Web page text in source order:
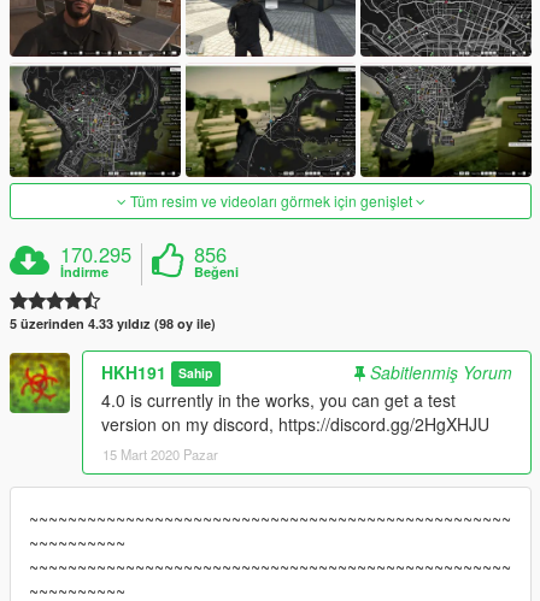
Tüm resim ve videoları görmek için genişlet
170.295
İndirme
856
Beğeni
5 üzerinden 4.33 yıldız (98 oy ile)
HKH191 Sahip
Sabitlenmiş Yorum
4.0 is currently in the works, you can get a test
version on my discord, https://discord.gg/2HgXHJU
15 Mart 2020 Pazar
~~~~~~~~~~~~~~~~~~~~~~~~~~~~~~~~~~~~~~~~~~~~~~~~~~
~~~~~~~~~~
~~~~~~~~~~~~~~~~~~~~~~~~~~~~~~~~~~~~~~~~~~~~~~~~~~
~~~~~~~~~~